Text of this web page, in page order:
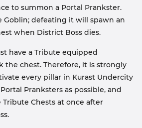
to summon a Portal Prankster.
Goblin; defeating it will spawn an
when District Boss dies.
have a Tribute equipped
the chest. Therefore, it is strongly
every pillar in Kurast Undercity
Pranksters as possible, and
Chests at once after